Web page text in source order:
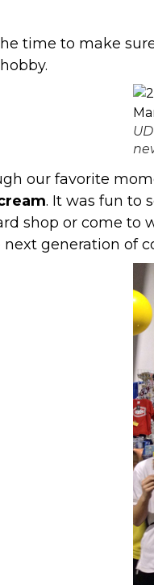
time to make
our favorite
. It was fun to
shop or come to
generation of